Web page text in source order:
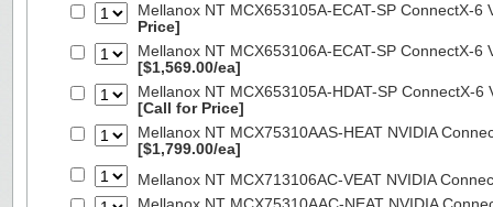
Mellanox NT MCX653105A-ECAT-SP ConnectX-
Price]
Mellanox NT MCX653106A-ECAT-SP ConnectX-
[$1,569.00/ea]
Mellanox NT MCX653105A-HDAT-SP ConnectX-
[Call for Price]
Mellanox NT MCX75310AAS-HEAT NVIDIA
[$1,799.00/ea]
Mellanox NT MCX713106AC-VEAT NVIDIA